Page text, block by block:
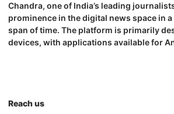
Chandra, one of India’s leading
prominence in the digital news space in
span of time. The platform is primarily
devices, with applications available for
Reach us